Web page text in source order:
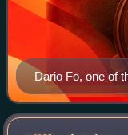
Dario Fo, one of
in modern
highly
Prize for